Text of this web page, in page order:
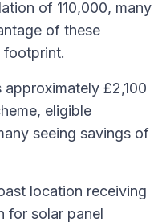
of 110,000, many
of these
footprint.
£2,100
eligible
seeing savings of
location receiving
for solar panel